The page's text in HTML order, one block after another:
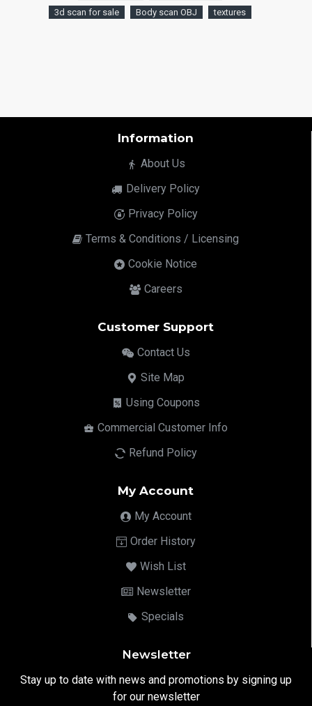
3d scan for sale
Body scan OBJ textures
Information
About Us
Delivery Policy
Privacy Policy
Terms & Conditions / Licensing
Cookie Notice
Careers
Customer Support
Contact Us
Site Map
Using Coupons
Commercial Customer Info
Refund Policy
My Account
My Account
Order History
Wish List
Newsletter
Specials
Newsletter
Stay up to date with news and promotions by signing up
for our newsletter